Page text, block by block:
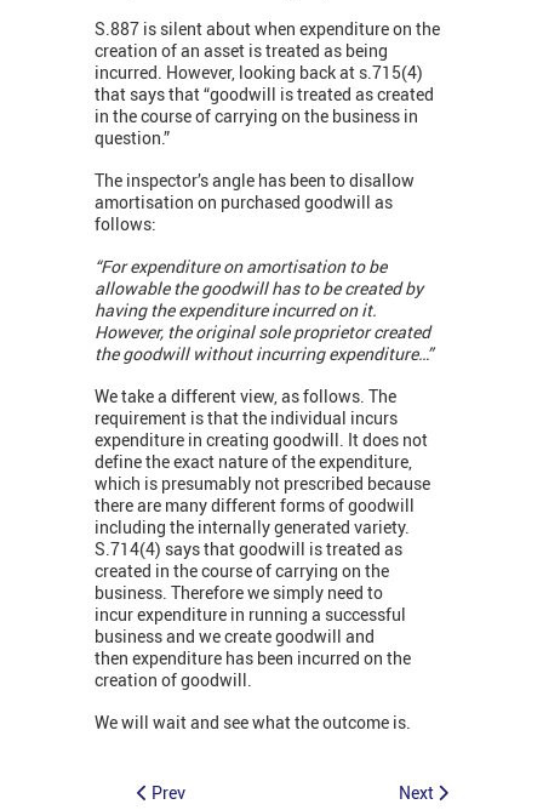
S.887 is silent about when expenditure on the
creation of an asset is treated as being
incurred. However, looking back at s.715(4)
that says that “goodwill is treated as created
in the course of carrying on the business in
question.”
The inspector’s angle has been to disallow
amortisation on purchased goodwill as
follows:
“For expenditure on amortisation to be
allowable the goodwill has to be created by
having the expenditure incurred on it.
However, the original sole proprietor created
the goodwill without incurring expenditure…”
We take a different view, as follows. The
requirement is that the individual incurs
expenditure in creating goodwill. It does not
define the exact nature of the expenditure,
which is presumably not prescribed because
there are many different forms of goodwill
including the internally generated variety.
S.714(4) says that goodwill is treated as
created in the course of carrying on the
business. Therefore we simply need to
incur expenditure in running a successful
business and we create goodwill and
then expenditure has been incurred on the
creation of goodwill.
We will wait and see what the outcome is.
Prev Next